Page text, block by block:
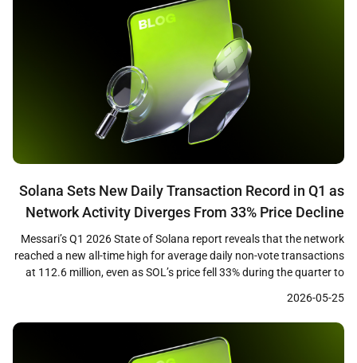
Solana Sets New Daily Transaction Record in Q1 as
Network Activity Diverges From 33% Price Decline
Messari’s Q1 2026 State of Solana report reveals that the network
reached a new all-time high for average daily non-vote transactions
at 112.6 million, even as SOL’s price fell 33% during the quarter to
on-chain usage metrics and token price performance, raising
questions about how […]
2026-05-25